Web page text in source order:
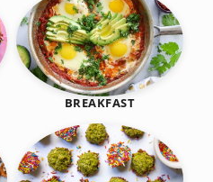
BREAKFAST